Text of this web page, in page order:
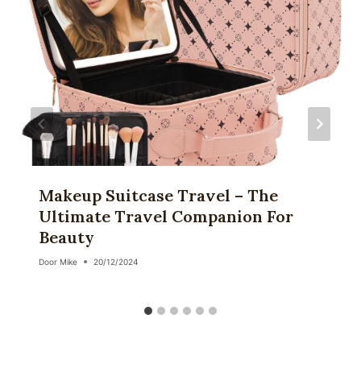
Makeup Suitcase Travel – The
Ultimate Travel Companion For
Beauty
Door Mike 20/12/2024